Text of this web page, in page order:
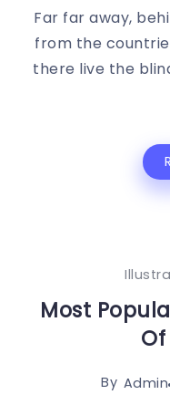
Far far away,
from the
there live the
Most
By Admin